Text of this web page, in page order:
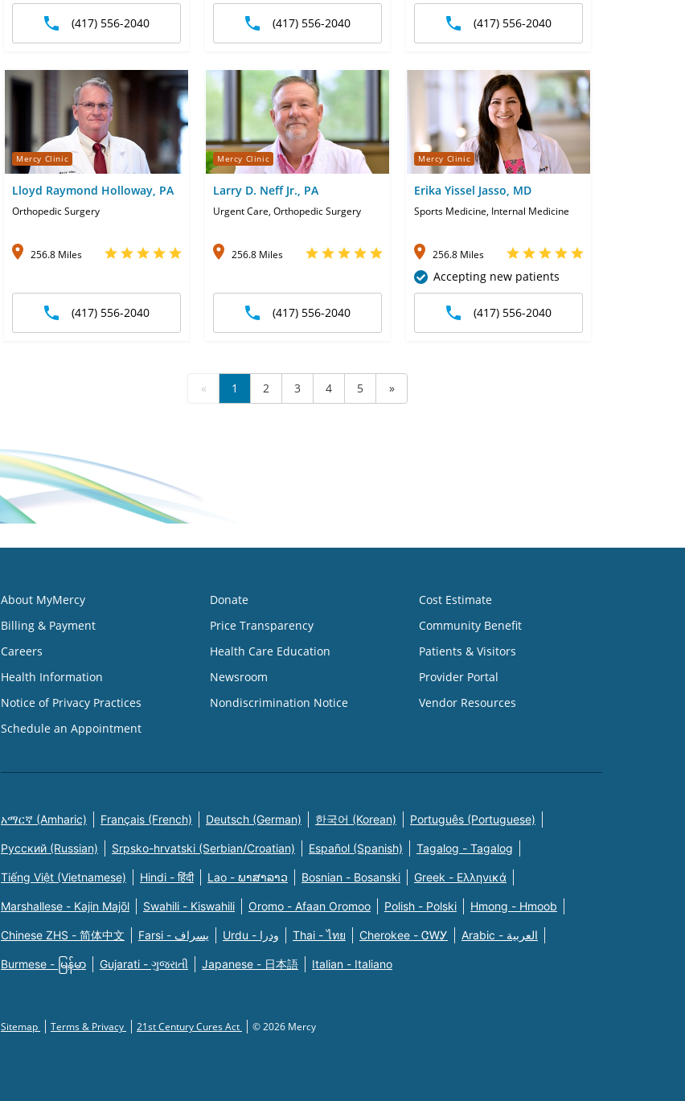
(417) 556-2040 (417) 556-2040 (417) 556-2040
Mercy Clinic
Lloyd Raymond Holloway, PA
Orthopedic Surgery
256.8 Miles
(417) 556-2040
Mercy Clinic
Larry D. Neff Jr., PA
Urgent Care, Orthopedic Surgery
256.8 Miles
(417) 556-2040
Mercy Clinic
Erika Yissel Jasso, MD
Sports Medicine, Internal Medicine
256.8 Miles
Accepting new patients
(417) 556-2040
« 1 2 3 4 5 »
About MyMercy
Billing & Payment
Careers
Health Information
Notice of Privacy Practices
Schedule an Appointment
Donate
Price Transparency
Health Care Education
Newsroom
Nondiscrimination Notice
Cost Estimate
Community Benefit
Patients & Visitors
Provider Portal
Vendor Resources
አማርኛ (Amharic) Français (French) Deutsch (German) 한국어 (Korean) Português (Portuguese)
Русский (Russian) Srpsko-hrvatski (Serbian/Croatian) Español (Spanish) Tagalog - Tagalog
Tiếng Việt (Vietnamese) Hindi - हिंदी Lao - ພາສາລາວ Bosnian - Bosanski Greek - Eλληνικά
Marshallese - Kajin Majõl Swahili - Kiswahili Oromo - Afaan Oromoo Polish - Polski Hmong - Hmoob
Chinese ZHS - 简体中文 Farsi - یسراف Urdu - ودرا Thai - ไทย Cherokee - ᏣᎳᎩ Arabic - العربية
Burmese - မြန်မာ Gujarati - ગુજરાતી Japanese - 日本語 Italian - Italiano
Sitemap Terms & Privacy 21st Century Cures Act © 2026 Mercy